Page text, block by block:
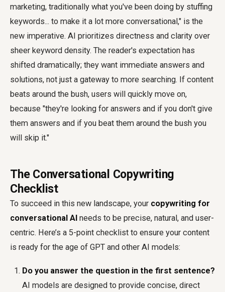
marketing, traditionally what you've been doing by stuffing
keywords... to make it a lot more conversational," is the
new imperative. AI prioritizes directness and clarity over
sheer keyword density. The reader's expectation has
shifted dramatically; they want immediate answers and
solutions, not just a gateway to more searching. If content
beats around the bush, users will quickly move on,
because "they're looking for answers and if you don't give
them answers and if you beat them around the bush you
will skip it."
The Conversational Copywriting
Checklist
To succeed in this new landscape, your copywriting for
conversational AI needs to be precise, natural, and user-
centric. Here’s a 5-point checklist to ensure your content
is ready for the age of GPT and other AI models:
Do you answer the question in the first sentence?
AI models are designed to provide concise, direct